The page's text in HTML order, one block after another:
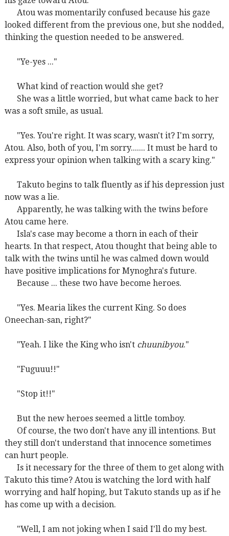
Atou was momentarily confused because his gaze
looked different from the previous one, but she nodded,
thinking the question needed to be answered.
"Ye-yes ..."
What kind of reaction would she get?
She was a little worried, but what came back to her
was a soft smile, as usual.
"Yes. You're right. It was scary, wasn't it? I'm sorry,
Atou. Also, both of you, I'm sorry....... It must be hard to
express your opinion when talking with a scary king."
Takuto begins to talk fluently as if his depression just
now was a lie.
Apparently, he was talking with the twins before
Atou came here.
Isla's case may become a thorn in each of their
hearts. In that respect, Atou thought that being able to
talk with the twins until he was calmed down would
have positive implications for Mynoghra's future.
Because ... these two have become heroes.
"Yes. Mearia likes the current King. So does
Oneechan-san, right?"
"Yeah. I like the King who isn't chuunibyou."
"Fuguuu!!"
"Stop it!!"
But the new heroes seemed a little tomboy.
Of course, the two don't have any ill intentions. But
they still don't understand that innocence sometimes
can hurt people.
Is it necessary for the three of them to get along with
Takuto this time? Atou is watching the lord with half
worrying and half hoping, but Takuto stands up as if he
has come up with a decision.
"Well, I am not joking when I said I'll do my best.